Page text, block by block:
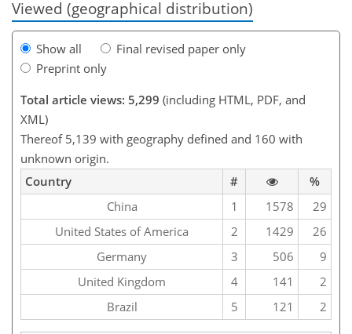
Viewed (geographical distribution)
Show all
Final revised paper only
Preprint only
Total article views: 5,299 (including HTML, PDF, and
XML)
Thereof 5,139 with geography defined and 160 with
unknown origin.
Country
#
%
China
1 1578
29
United States of America
2 1429
26
Germany
3 506
9
United Kingdom
4 141
2
Brazil
5 121 2